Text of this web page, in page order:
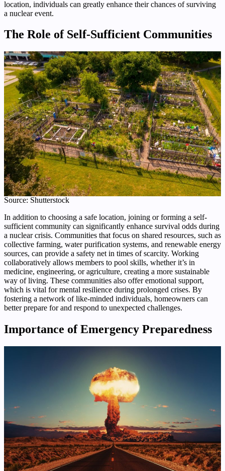
location, individuals can greatly enhance their chances of surviving
a nuclear event.
The Role of Self-Sufficient Communities
Source: Shutterstock
In addition to choosing a safe location, joining or forming a self-
sufficient community can significantly enhance survival odds during
a nuclear crisis. Communities that focus on shared resources, such as
collective farming, water purification systems, and renewable energy
sources, can provide a safety net in times of scarcity. Working
collaboratively allows members to pool skills, whether it’s in
medicine, engineering, or agriculture, creating a more sustainable
way of living. These communities also offer emotional support,
which is vital for mental resilience during prolonged crises. By
fostering a network of like-minded individuals, homeowners can
better prepare for and respond to unexpected challenges.
Importance of Emergency Preparedness